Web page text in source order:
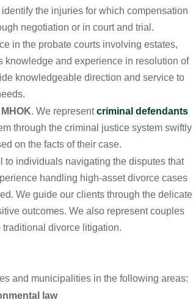
the injuries for which compensation
negotiation or in court and trial.
in the probate courts involving estates,
knowledge and experience in resolution of
knowledgeable direction and service to
MHOK. We representcriminal defendants
through the criminal justice system swiftly
on the facts of their case.
to individuals navigating the disputes that
handling high-asset divorce cases
We guide our clients through the delicate
outcomes. We also represent couples
divorce litigation.
and municipalities in the following areas:
law